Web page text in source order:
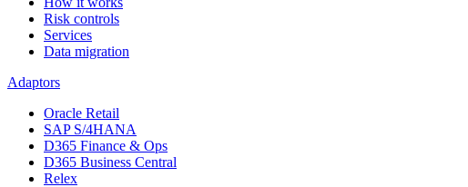
Risk controls
Services
Data migration
Adaptors
Oracle Retail
SAP S/4HANA
D365 Finance & Ops
D365 Business Central
Relex